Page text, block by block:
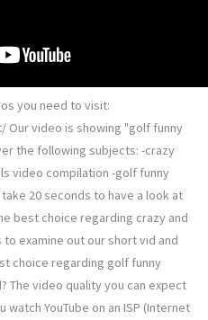
you need to visit:
video is showing "golf funny
the following subjects: -crazy
video compilation -golf funny
20 seconds to have a look at
best choice regarding crazy and
examine out our short vid and
choice regarding golf funny
The video quality you can expect
YouTube on an ISP (Internet